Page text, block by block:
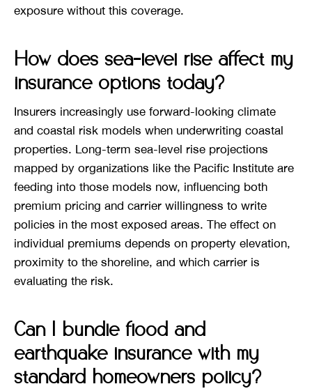
exposure without this coverage.
How does sea-level rise affect my
insurance options today?
Insurers increasingly use forward-looking climate
and coastal risk models when underwriting coastal
properties. Long-term sea-level rise projections
mapped by organizations like the Pacific Institute are
feeding into those models now, influencing both
premium pricing and carrier willingness to write
policies in the most exposed areas. The effect on
individual premiums depends on property elevation,
proximity to the shoreline, and which carrier is
evaluating the risk.
Can I bundle flood and
earthquake insurance with my
standard homeowners policy?